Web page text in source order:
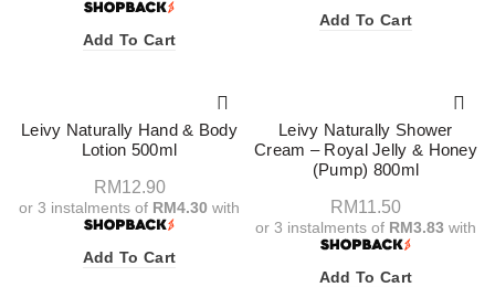
Add To Cart
Add To Cart
Leivy Naturally Hand & Body
Lotion 500ml
RM12.90
or 3 instalments of RM4.30 with
Add To Cart
Leivy Naturally Shower
Cream – Royal Jelly & Honey
(Pump) 800ml
RM11.50
or 3 instalments of RM3.83 with
Add To Cart